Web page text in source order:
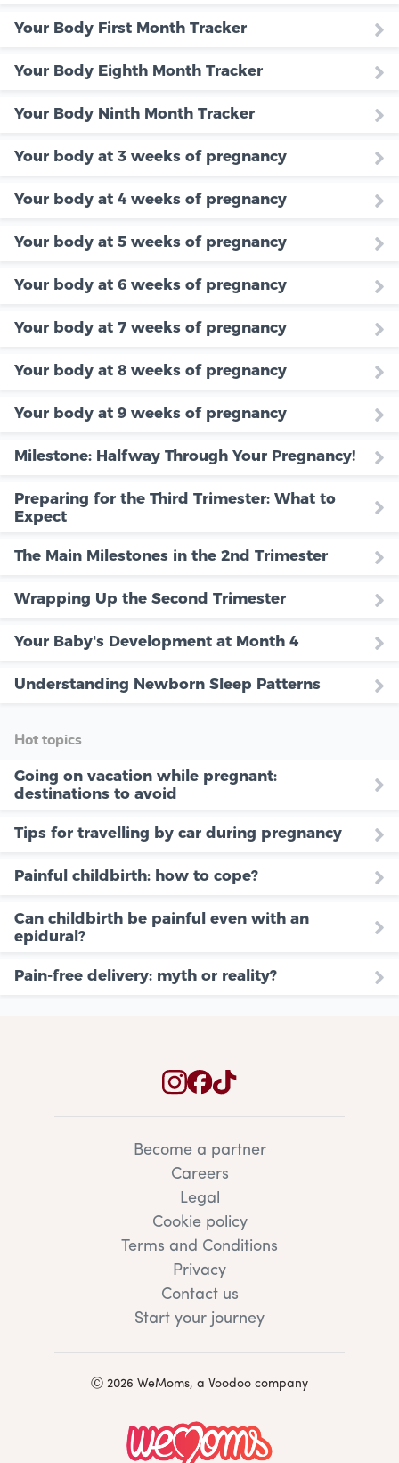
Your Body First Month Tracker
Your Body Eighth Month Tracker
Your Body Ninth Month Tracker
Your body at 3 weeks of pregnancy
Your body at 4 weeks of pregnancy
Your body at 5 weeks of pregnancy
Your body at 6 weeks of pregnancy
Your body at 7 weeks of pregnancy
Your body at 8 weeks of pregnancy
Your body at 9 weeks of pregnancy
Milestone: Halfway Through Your Pregnancy!
Preparing for the Third Trimester: What to
Expect
The Main Milestones in the 2nd Trimester
Wrapping Up the Second Trimester
Your Baby's Development at Month 4
Understanding Newborn Sleep Patterns
Hot topics
Going on vacation while pregnant:
destinations to avoid
Tips for travelling by car during pregnancy
Painful childbirth: how to cope?
Can childbirth be painful even with an
epidural?
Pain-free delivery: myth or reality?
Become a partner
Careers
Legal
Cookie policy
Terms and Conditions
Privacy
Contact us
Start your journey
Ⓒ 2026 WeMoms, a Voodoo company